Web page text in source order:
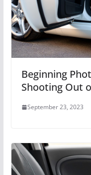
Beginning
Shooting Out
September 23, 2023